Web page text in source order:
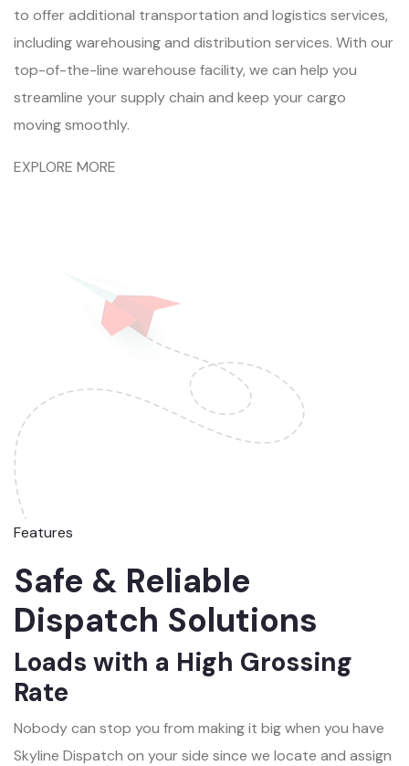
to offer additional transportation and logistics services,
including warehousing and distribution services. With our
top-of-the-line warehouse facility, we can help you
streamline your supply chain and keep your cargo
moving smoothly.
EXPLORE MORE
Features
Safe & Reliable
Dispatch Solutions
Loads with a High Grossing
Rate
Nobody can stop you from making it big when you have
Skyline Dispatch on your side since we locate and assign